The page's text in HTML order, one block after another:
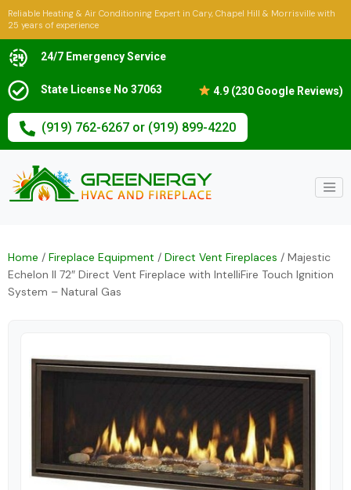
Reliable Heating & Air Conditioning Expert in Cary, Chapel Hill & Morrisville with
25 years of experience
24/7 Emergency Service
State License No 37063 4.9 (230 Google Reviews)
(919) 762-6267 or (919) 899-4220
Home / Fireplace Equipment / Direct Vent Fireplaces / Majestic
Echelon II 72″ Direct Vent Fireplace with IntelliFire Touch Ignition
System – Natural Gas